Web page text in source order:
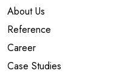
About Us
Reference
Career
Case Studies